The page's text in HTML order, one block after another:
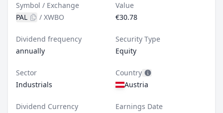
Symbol / Exchange
PAL
/ XWBO
Value
€30.78
Dividend frequency
annually
Security Type
Equity
Sector
Industrials
Country
Austria
Dividend Currency
Earnings Date